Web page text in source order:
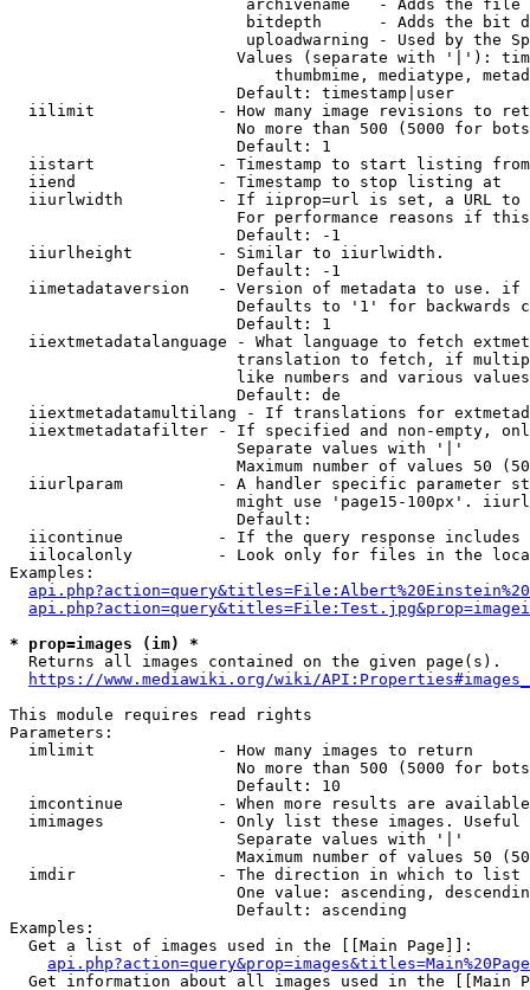
archivename   - Adds the
bitdepth      - Adds the bit
uploadwarning - Used by the
Values (separate with '|'):
thumbmime, mediatype,
                        Default: timestamp|user
iilimit             - How many image revisions to
No more than 500 (5000 for
                        Default: 1
  iistart             - Timestamp to start listing from
  iiend               - Timestamp to stop listing at
iiurlwidth          - If iiprop=url is set, a URL
For performance reasons if
                        Default: -1
  iiurlheight         - Similar to iiurlwidth.
                        Default: -1
iimetadataversion   - Version of metadata to use.
Defaults to '1' for backwards
                        Default: 1
iiextmetadatalanguage - What language to fetch
translation to fetch, if
like numbers and various
                        Default: de
iiextmetadatamultilang - If translations for
iiextmetadatafilter - If specified and non-empty,
                        Separate values with '|'
Maximum number of values 50
iiurlparam          - A handler specific parameter
might use 'page15-100px'.
                        Default:
iicontinue          - If the query response
iilocalonly         - Look only for files in the
Examples:
* prop=images (im) *
  Returns all images contained on the given page(s).
https://www.mediawiki.org/wiki/
This module requires read rights
Parameters:
  imlimit             - How many images to return
No more than 500 (5000 for
                        Default: 10
imcontinue          - When more results are
imimages            - Only list these images.
                        Separate values with '|'
Maximum number of values 50
  imdir               - The direction in which to list
One value: ascending,
                        Default: ascending
Examples:
  Get a list of images used in the [[Main Page]]:
api.php?action=query&prop=images&titles=Main%20Page
Get information about all images used in the [[Main